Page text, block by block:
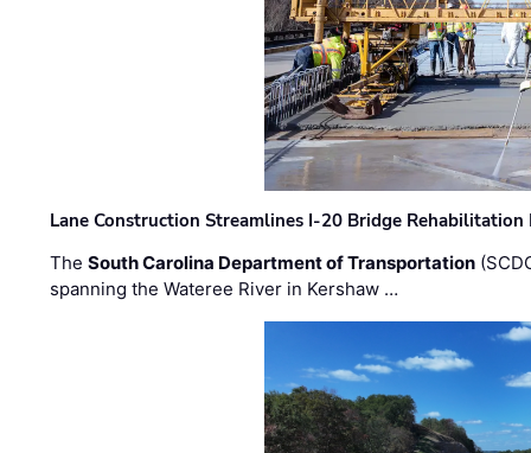
Lane Construction Streamlines I-20 Bridge
TheSouth Carolina Department of Transportation
spanning the Wateree River in Kershaw …